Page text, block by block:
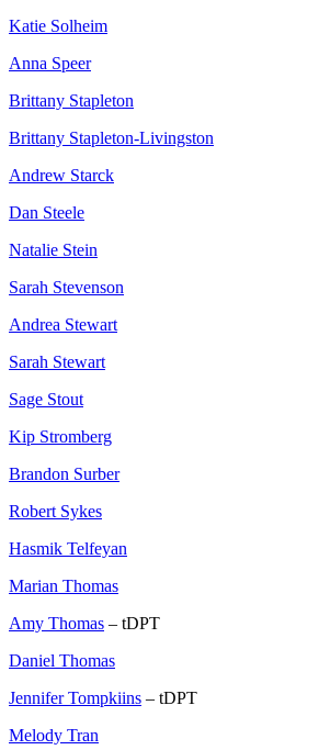
Katie Solheim
Anna Speer
Brittany Stapleton
Brittany Stapleton-Livingston
Andrew Starck
Dan Steele
Natalie Stein
Sarah Stevenson
Andrea Stewart
Sarah Stewart
Sage Stout
Kip Stromberg
Brandon Surber
Robert Sykes
Hasmik Telfeyan
Marian Thomas
Amy Thomas – tDPT
Daniel Thomas
Jennifer Tompkiins – tDPT
Melody Tran